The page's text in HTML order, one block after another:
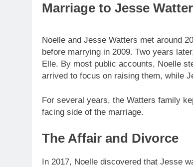
Marriage to Jesse
Noelle and Jesse Watters met around
before marrying in 2009. Two years
Elle. By most public accounts, Noelle
arrived to focus on raising them, while
For several years, the Watters family
facing side of the marriage.
The Affair and Divorce
In 2017, Noelle discovered that Jesse